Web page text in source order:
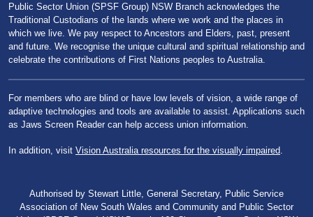
Public Sector Union (SPSF Group) NSW Branch acknowledges the
Traditional Custodians of the lands where we work and the places in
which we live. We pay respect to Ancestors and Elders, past, present
and future. We recognise the unique cultural and spiritual relationship and
celebrate the contributions of First Nations peoples to Australia.
For members who are blind or have low levels of vision, a wide range of
adaptive technologies and tools are available to assist. Applications such
as Jaws Screen Reader can help access union information.
In addition, visit Vision Australia resources for the visually impaired
Authorised by Stewart Little, General Secretary, Public Service
Association of New South Wales and Community and Public Sector